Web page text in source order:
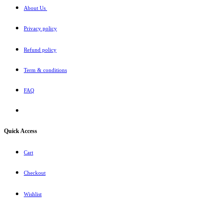
About Us
Privacy policy
Refund policy
Term & conditions
FAQ
Quick Access
Cart
Checkout
Wishlist